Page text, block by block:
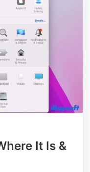
It Is &